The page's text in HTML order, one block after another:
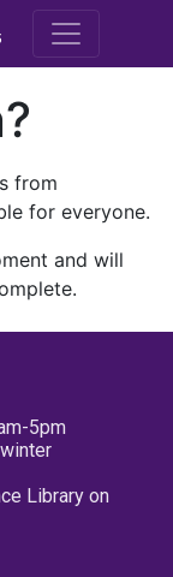
M.E.
from
for everyone.
and will
5pm
Library on